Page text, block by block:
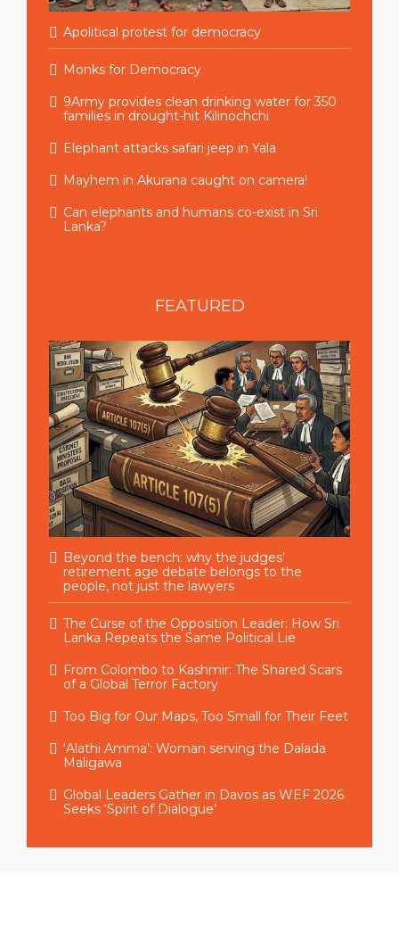
Apolitical protest for democracy
Monks for Democracy
9Army provides clean drinking water for 350
families in drought-hit Kilinochchi
Elephant attacks safari jeep in Yala
Mayhem in Akurana caught on camera!
Can elephants and humans co-exist in Sri
Lanka?
FEATURED
Beyond the bench: why the judges’
retirement age debate belongs to the
people, not just the lawyers
The Curse of the Opposition Leader: How Sri
Lanka Repeats the Same Political Lie
From Colombo to Kashmir: The Shared Scars
of a Global Terror Factory
Too Big for Our Maps, Too Small for Their Feet
‘Alathi Amma’: Woman serving the Dalada
Maligawa
Global Leaders Gather in Davos as WEF 2026
Seeks ‘Spirit of Dialogue’